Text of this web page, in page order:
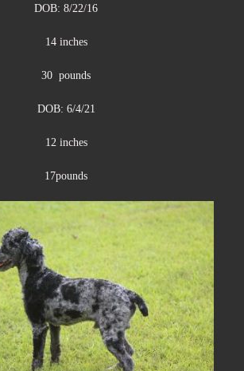
DOB: 8/22/16
14 inches
30 pounds
DOB: 6/4/21
12 inches
17pounds